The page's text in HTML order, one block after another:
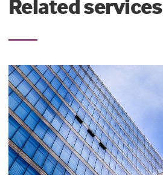
Related services